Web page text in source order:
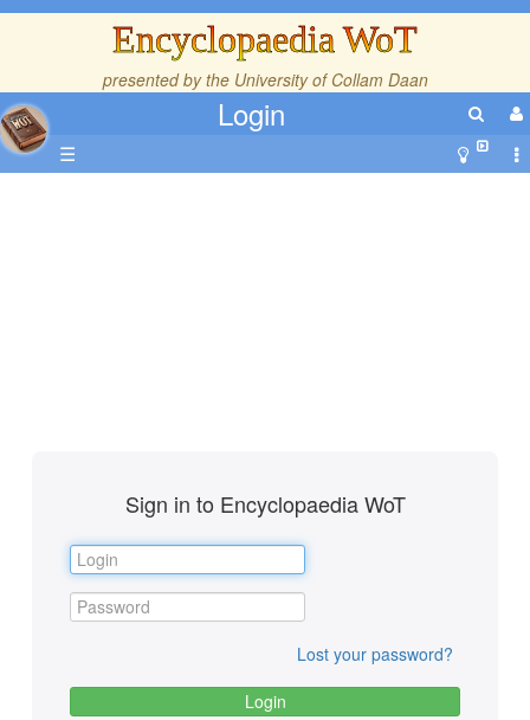
Encyclopaedia WoT
presented by the University of Collam Daan
Login
☰
Sign in to Encyclopaedia WoT
Lost your password?